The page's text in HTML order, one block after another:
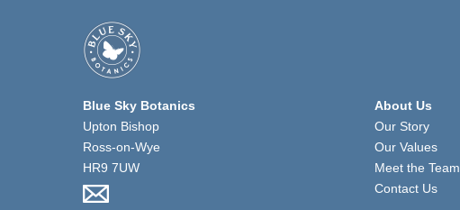
Blue Sky Botanics
Upton Bishop
Ross-on-Wye
HR9 7UW
About Us
Our Story
Our Values
Meet the Team
Contact Us